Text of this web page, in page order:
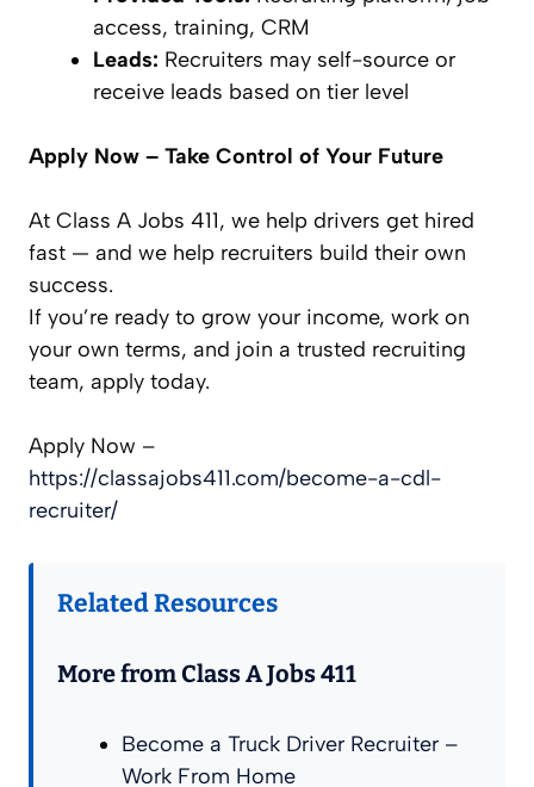
access, training, CRM
Leads: Recruiters may self-source or
receive leads based on tier level
Apply Now – Take Control of Your Future
At Class A Jobs 411, we help drivers get hired
fast — and we help recruiters build their own
success.
If you’re ready to grow your income, work on
your own terms, and join a trusted recruiting
team, apply today.
Apply Now –
https://classajobs411.com/become-a-cdl-
recruiter/
Related Resources
More from Class A Jobs 411
Become a Truck Driver Recruiter –
Work From Home